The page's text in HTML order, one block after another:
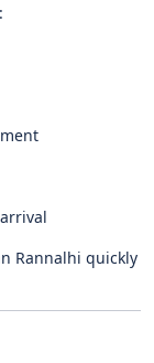
Rannalhi quickly